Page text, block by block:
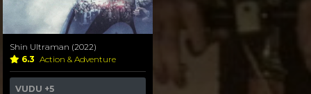
Shin Ultraman (2022)
6.3 Action & Adventure
VUDU +5